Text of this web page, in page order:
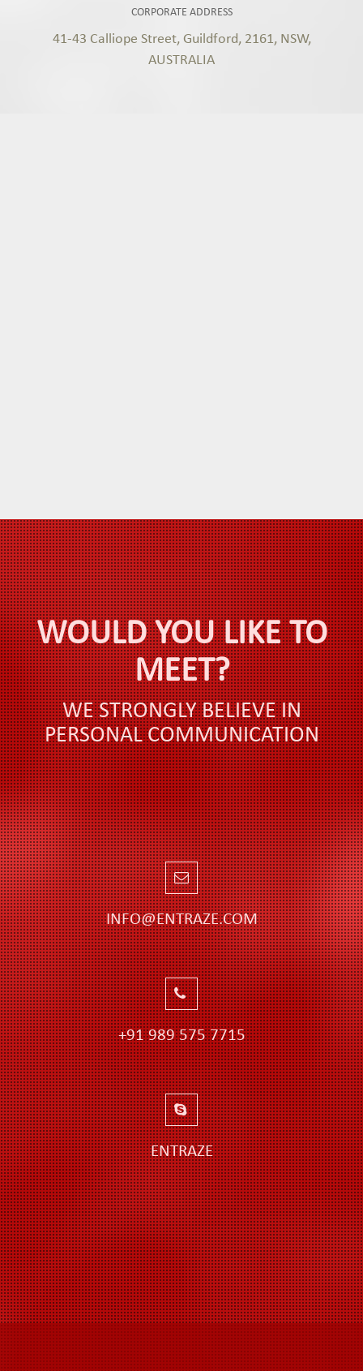
CORPORATE ADDRESS
41-43 Calliope Street, Guildford, 2161, NSW,
AUSTRALIA
WOULD YOU LIKE TO
MEET?
WE STRONGLY BELIEVE IN
PERSONAL COMMUNICATION
INFO@ENTRAZE.COM
+91 989 575 7715
ENTRAZE